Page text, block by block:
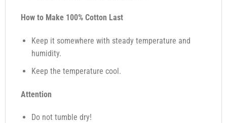
How to Make 100% Cotton Last
Keep it somewhere with steady temperature and
humidity.
Keep the temperature cool.
Attention
Do not tumble dry!